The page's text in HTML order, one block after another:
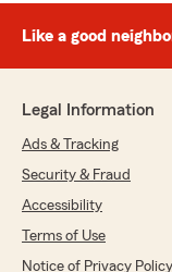
Like a good
Legal Information
Ads & Tracking
Security & Fraud
Accessibility
Terms of Use
Notice of Privacy Policy